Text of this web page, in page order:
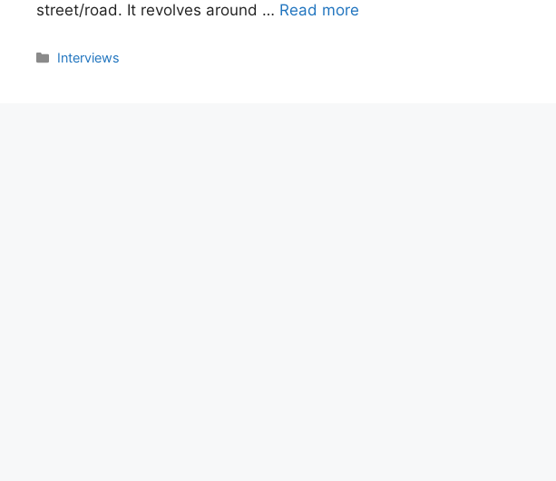
street/road. It revolves around … Read more
Categories
Interviews